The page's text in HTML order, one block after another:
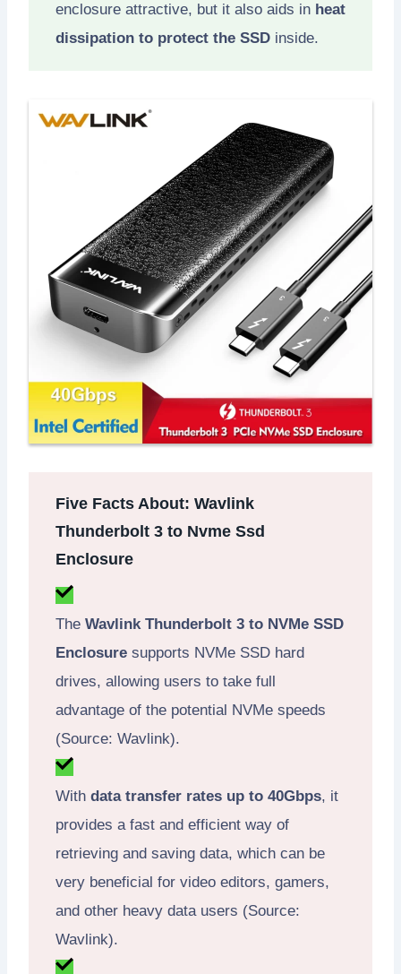
enclosure attractive, but it also aids in heat
dissipation to protect the SSD inside.
Five Facts About: Wavlink
Thunderbolt 3 to Nvme Ssd
Enclosure
The Wavlink Thunderbolt 3 to NVMe SSD
Enclosure supports NVMe SSD hard
drives, allowing users to take full
advantage of the potential NVMe speeds
(Source: Wavlink).
With data transfer rates up to 40Gbps, it
provides a fast and efficient way of
retrieving and saving data, which can be
very beneficial for video editors, gamers,
and other heavy data users (Source:
Wavlink).